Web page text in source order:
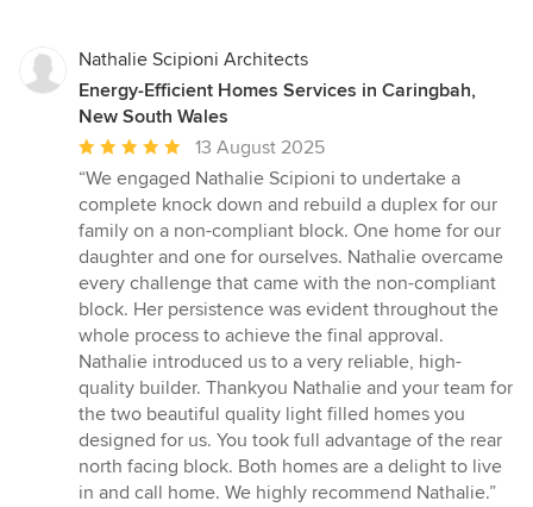
Nathalie Scipioni Architects
Energy-Efficient Homes Services in Caringbah,
New South Wales
Average
rating:
5
out
of
5
stars
13 August 2025
“We engaged Nathalie Scipioni to undertake a
complete knock down and rebuild a duplex for our
family on a non-compliant block. One home for our
daughter and one for ourselves. Nathalie overcame
every challenge that came with the non-compliant
block. Her persistence was evident throughout the
whole process to achieve the final approval.
Nathalie introduced us to a very reliable, high-
quality builder. Thankyou Nathalie and your team for
the two beautiful quality light filled homes you
designed for us. You took full advantage of the rear
north facing block. Both homes are a delight to live
in and call home. We highly recommend Nathalie.”